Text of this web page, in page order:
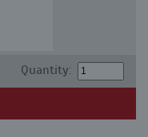
Quantity: